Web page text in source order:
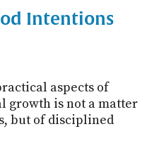
Intentions
aspects of
growth is not a matter
but of disciplined